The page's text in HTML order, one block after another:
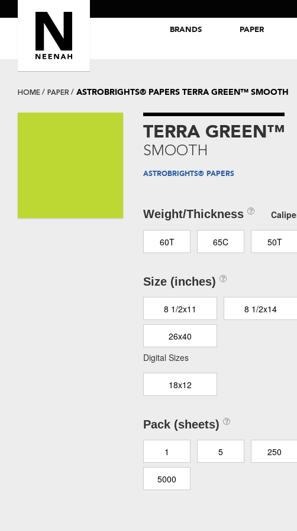
BRANDS PAPER
HOME PAPER ASTROBRIGHTS® PAPERS TERRA GREEN™ SMOOTH
TERRA GREEN™
SMOOTH
ASTROBRIGHTS® PAPERS
Weight/Thickness
60T 65C 50T
Size (inches)
8 1/2x11 8 1/2x14
26x40
Digital Sizes
18x12
Pack (sheets)
1 5 250
5000